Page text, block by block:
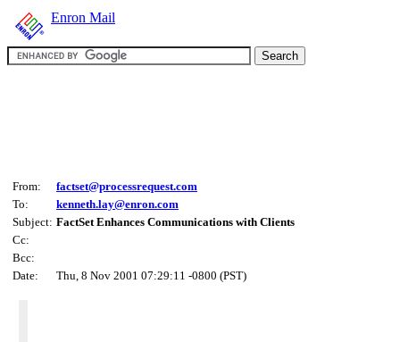
Enron Mail
From:
factset@processrequest.com
To:
kenneth.lay@enron.com
Subject: FactSet Enhances Communications with Clients
Cc:
Bcc:
Date:
Thu, 8 Nov 2001 07:29:11 -0800 (PST)